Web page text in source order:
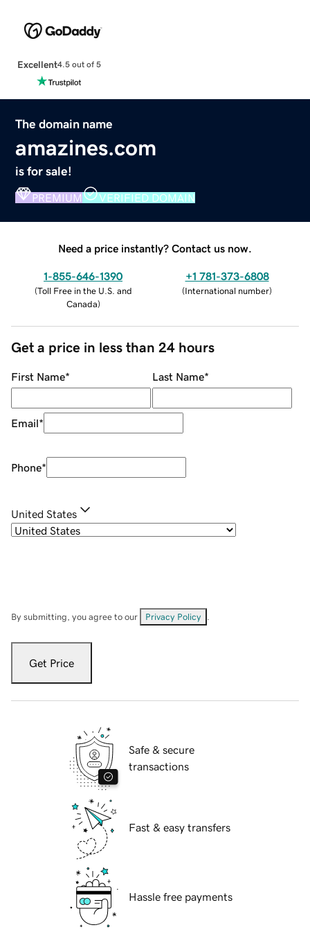
Excellent4.5 out of 5
The domain name
amazines.com
is for sale!
PREMIUM VERIFIED DOMAIN
Need a price instantly? Contact us now.
1-855-646-1390
(Toll Free in the U.S. and
Canada)
+1 781-373-6808
(International number)
Get a price in less than 24 hours
First Name* Last Name*
Email*
Phone*
United States
By submitting, you agree to our Privacy Policy
Get Price
Safe & secure
transactions
Fast & easy transfers
Hassle free payments